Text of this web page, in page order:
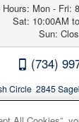
Hours: Mon - Fri:
Sat: 10:00AM
Sun:
(734)
Circle 2845